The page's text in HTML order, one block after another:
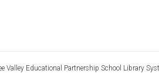
Valley Educational Partnership School Library